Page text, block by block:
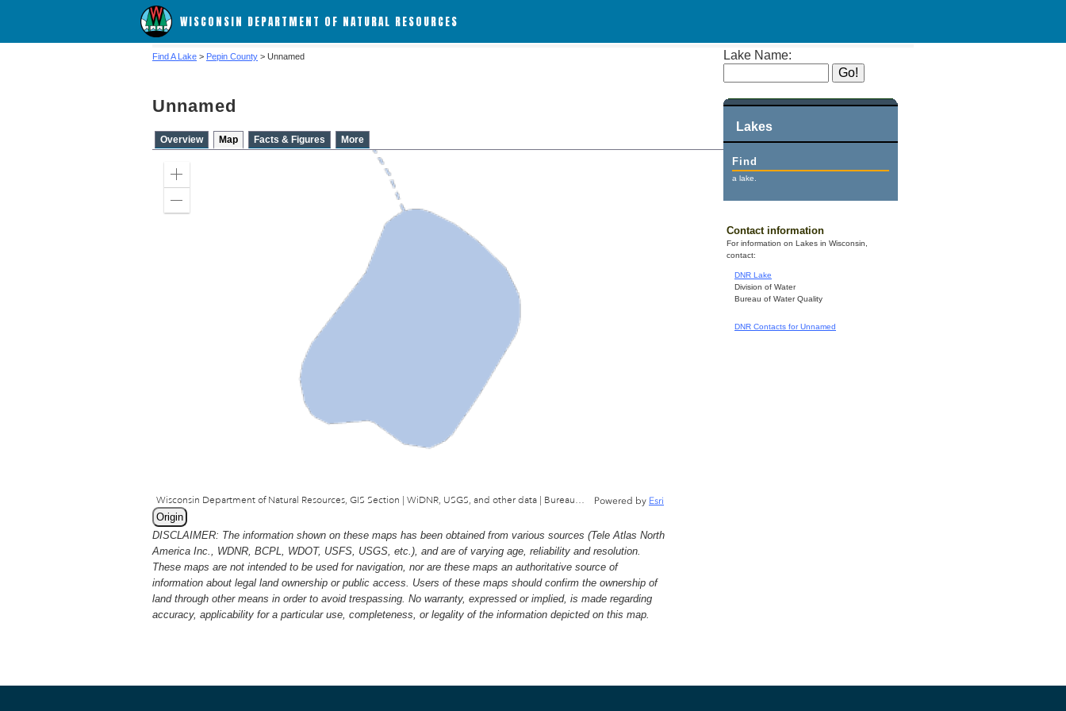
WISCONSIN DEPARTMENT OF NATURAL RESOURCES
Lake Name:
Lakes
Find
a lake.
Contact information
For information on Lakes in Wisconsin,
contact:
DNR Lake
Division of Water
Bureau of Water Quality
DNR Contacts for Unnamed
Find A Lake > Pepin County > Unnamed
Unnamed
Overview Map Facts & Figures More
Zoom
Wisconsin Department of Natural Resources, GIS Section | WiDNR, USGS, and other data | Bureau of Facilties & Lands Powered by Esri
Origin
DISCLAIMER: The information shown on these maps has been obtained from various sources (Tele Atlas North
America Inc., WDNR, BCPL, WDOT, USFS, USGS, etc.), and are of varying age, reliability and resolution.
These maps are not intended to be used for navigation, nor are these maps an authoritative source of
information about legal land ownership or public access. Users of these maps should confirm the ownership of
land through other means in order to avoid trespassing. No warranty, expressed or implied, is made regarding
accuracy, applicability for a particular use, completeness, or legality of the information depicted on this map.